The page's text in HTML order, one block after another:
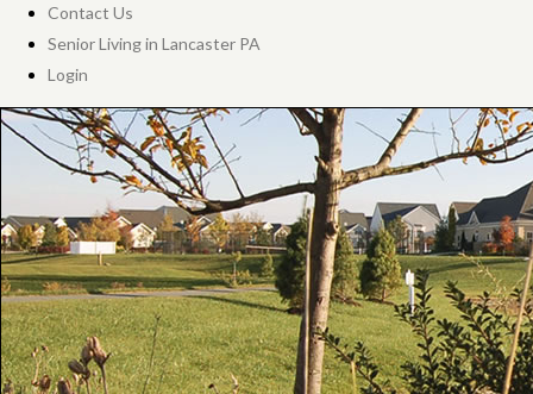
Contact Us
Senior Living in Lancaster PA
Login